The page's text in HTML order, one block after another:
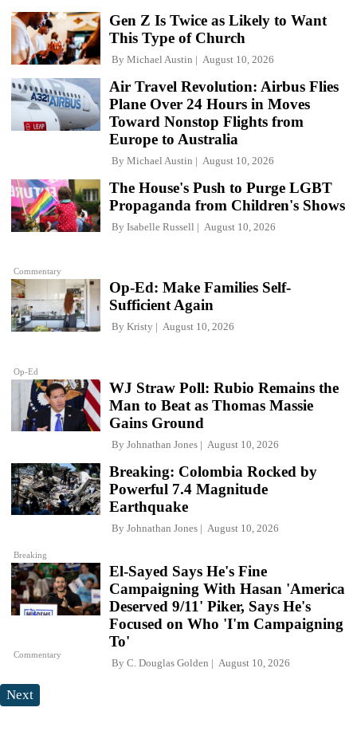
Gen Z Is Twice as Likely to Want
This Type of Church
By Michael Austin August 10, 2026
Air Travel Revolution: Airbus Flies
Plane Over 24 Hours in Moves
Toward Nonstop Flights from
Europe to Australia
By Michael Austin August 10, 2026
Commentary
The House's Push to Purge LGBT
Propaganda from Children's Shows
By Isabelle Russell August 10, 2026
Op-Ed
Op-Ed: Make Families Self-
Sufficient Again
By Kristy August 10, 2026
WJ Straw Poll: Rubio Remains the
Man to Beat as Thomas Massie
Gains Ground
By Johnathan Jones August 10, 2026
Breaking
Breaking: Colombia Rocked by
Powerful 7.4 Magnitude
Earthquake
By Johnathan Jones August 10, 2026
Commentary
El-Sayed Says He's Fine
Campaigning With Hasan 'America
Deserved 9/11' Piker, Says He's
Focused on Who 'I'm Campaigning
To'
By C. Douglas Golden August 10, 2026
Next